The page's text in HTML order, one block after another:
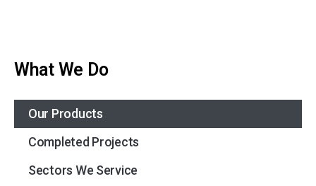
What We Do
Our Products
Completed Projects
Sectors We Service